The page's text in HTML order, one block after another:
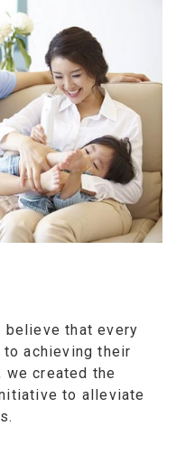
believe that every
achieving their
we created the
to alleviate